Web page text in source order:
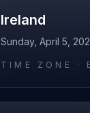
Ireland
Sunday, April 5,
TIME ZONE ·